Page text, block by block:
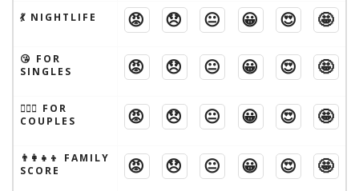
💃 NIGHTLIFE 😡 😞 😐 😀 😍 🤩
😘 FOR
SINGLES
😡 😞 😐 😀 😍 🤩
👩‍❤️‍👨 FOR
COUPLES
😡 😞 😐 😀 😍 🤩
👨‍👩‍👧‍👦 FAMILY
SCORE
😡 😞 😐 😀 😍 🤩